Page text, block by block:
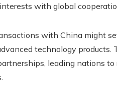
with global
with China might
technology products.
leading nations to